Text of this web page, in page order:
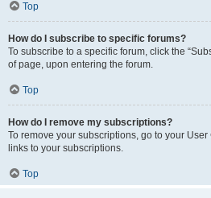
Top
How do I subscribe to specific forums?
To subscribe to a specific forum, click the
of page, upon entering the forum.
Top
How do I remove my subscriptions?
To remove your subscriptions, go to your
links to your subscriptions.
Top